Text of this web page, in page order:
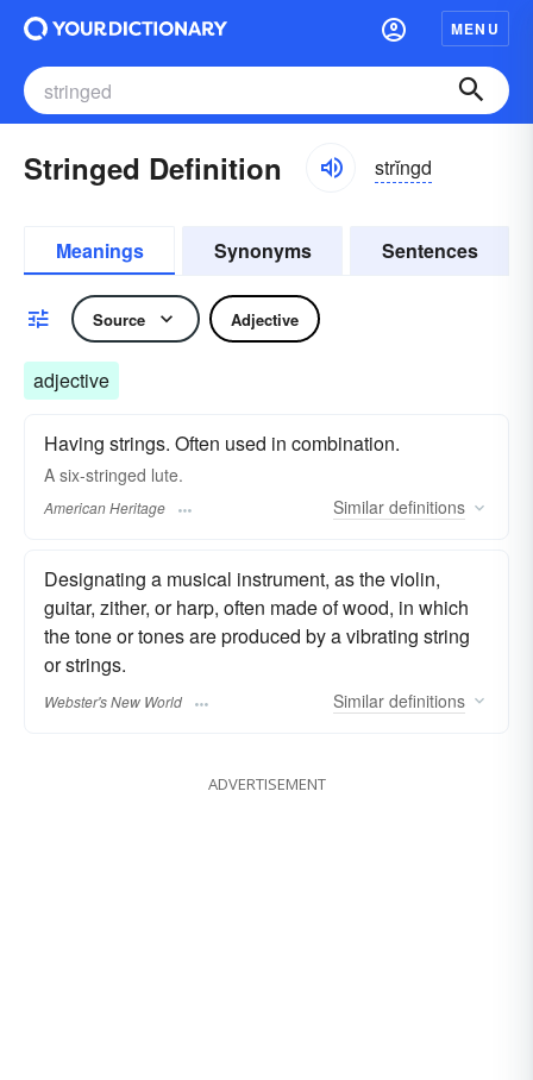
MENU
Stringed Definition strĭngd
Meanings Synonyms Sentences
Source Adjective
adjective
Having strings. Often used in combination.
A six-stringed lute.
American Heritage Similar definitions
Designating a musical instrument, as the violin,
guitar, zither, or harp, often made of wood, in which
the tone or tones are produced by a vibrating string
or strings.
Webster's New World Similar definitions
ADVERTISEMENT